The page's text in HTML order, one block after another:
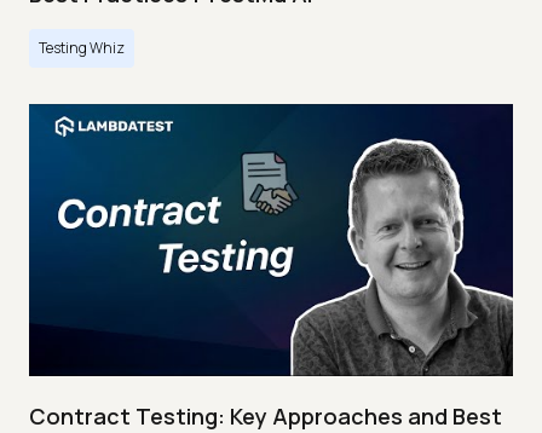
Testing Whiz
Contract Testing: Key Approaches and Best